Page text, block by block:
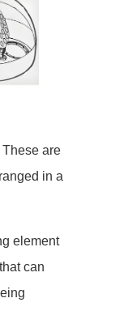
These are
in a
element
can